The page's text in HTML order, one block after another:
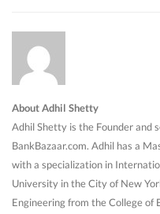
About Adhil Shetty
Adhil Shetty is the Founder and
BankBazaar.com. Adhil has a
with a specialization in
University in the City of New
Engineering from the College of